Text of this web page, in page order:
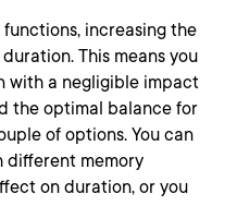
increasing the
This means you
with a negligible impact
the optimal balance for
of options. You can
different memory
on duration, or you